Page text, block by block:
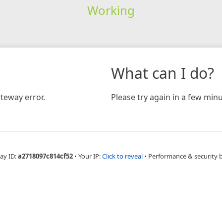
Working
error.
What can I do?
Please try again in a few
ID:a2718097c814cf52 • Your IP:Click to reveal • Performance & security